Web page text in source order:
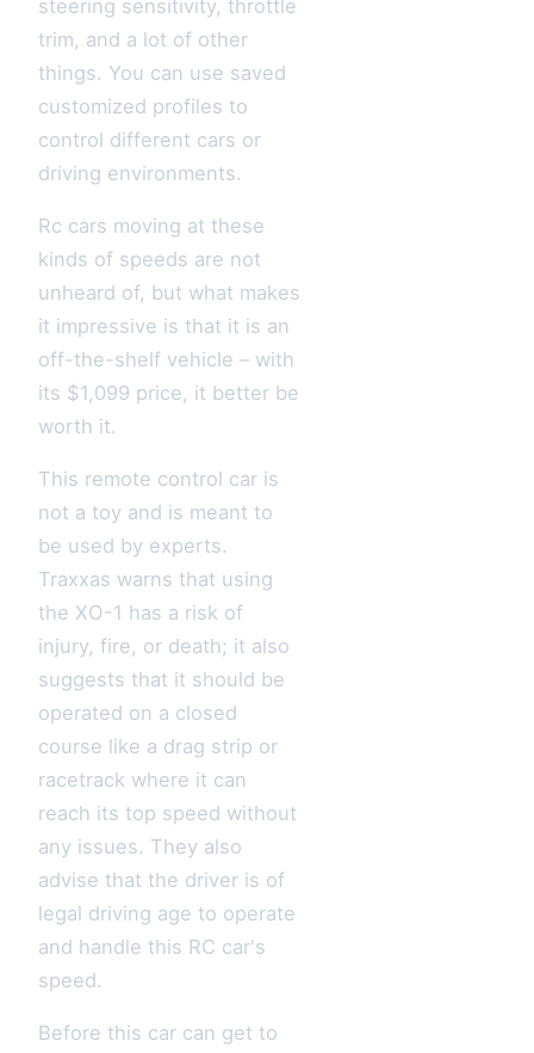
steering sensitivity, throttle
trim, and a lot of other
things. You can use saved
customized profiles to
control different cars or
driving environments.
Rc cars moving at these
kinds of speeds are not
unheard of, but what makes
it impressive is that it is an
off-the-shelf vehicle – with
its $1,099 price, it better be
worth it.
This remote control car is
not a toy and is meant to
be used by experts.
Traxxas warns that using
the XO-1 has a risk of
injury, fire, or death; it also
suggests that it should be
operated on a closed
course like a drag strip or
racetrack where it can
reach its top speed without
any issues. They also
advise that the driver is of
legal driving age to operate
and handle this RC car's
speed.
Before this car can get to